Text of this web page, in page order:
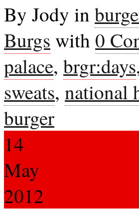
By Jody in
Burgs with 0
palace, brgr:days
sweats, national
burger
14
May
2012